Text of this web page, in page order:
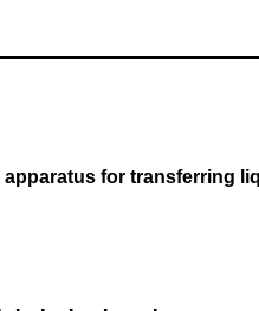
for transferring